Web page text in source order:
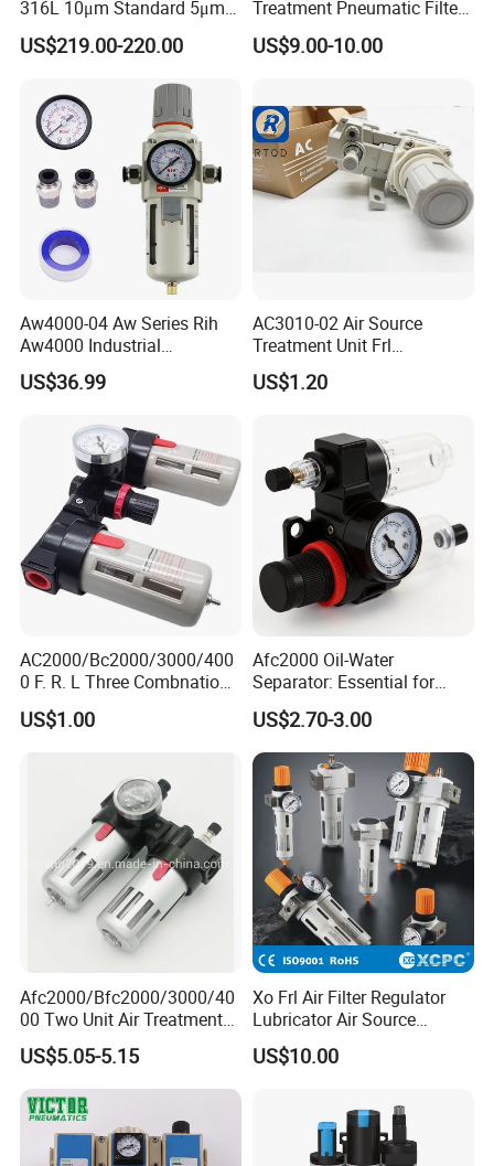
316L 10μm Standard 5μm
Air Filter Option Pneumatic
Air Filter Regulator Air
US$219.00-220.00
Treatment Pneumatic Filter
with Filtration
US$9.00-10.00
Aw4000-04 Aw Series Rih
Aw4000 Industrial
Pneumatic Air Compressor
Component Pressure
Source Treatment Units Frl
Cartridge Filter
US$36.99
AC3010-02 Air Source
Treatment Unit Frl
Combination Pneumatic
Tools Pneumatic Automatic
US$1.20
AC2000/Bc2000/3000/400
0 F. R. L Three Combnation
Pneumatic Air Source
Treatment
US$1.00
Afc2000 Oil-Water
Separator: Essential for
Clean Compressed Air Air
Source Processor
US$2.70-3.00
Afc2000/Bfc2000/3000/40
00 Two Unit Air Treatment
Components, Pneumatic Air
Preparation Three Unit, Air
Combination
US$5.05-5.15
Xo Frl Air Filter Regulator
Lubricator Air Source
Treatment Units
US$10.00